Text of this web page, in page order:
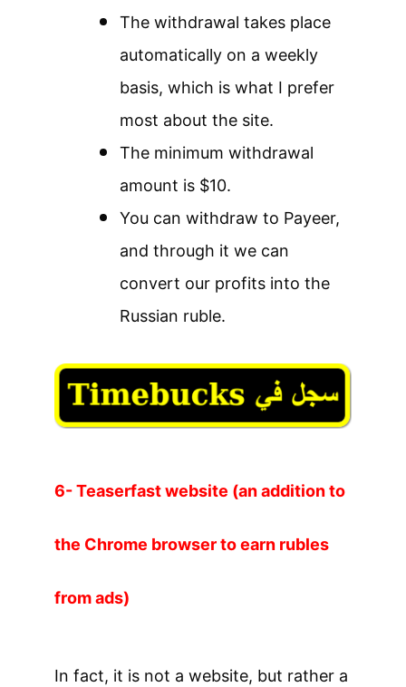
The withdrawal takes place
automatically on a weekly
basis, which is what I prefer
most about the site.
The minimum withdrawal
amount is $10.
You can withdraw to Payeer,
and through it we can
convert our profits into the
Russian ruble.
6- Teaserfast website (an addition to
the Chrome browser to earn rubles
from ads)
In fact, it is not a website, but rather a